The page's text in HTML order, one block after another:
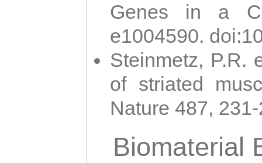
Genes in a
e1004590.
Steinmetz, P.R.
of striated
Nature 487,
Biomaterial